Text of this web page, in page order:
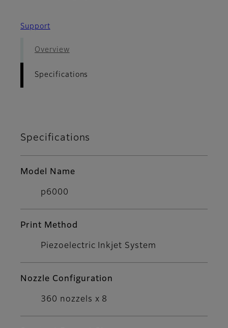
Support
Overview
Specifications
Specifications
Model Name
p6000
Print Method
Piezoelectric Inkjet System
Nozzle Configuration
360 nozzels x 8